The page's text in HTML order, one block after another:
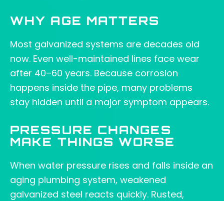
WHY AGE MATTERS
Most galvanized systems are decades old
now. Even well-maintained lines face wear
after 40–60 years. Because corrosion
happens inside the pipe, many problems
stay hidden until a major symptom appears.
PRESSURE CHANGES
MAKE THINGS WORSE
When water pressure rises and falls inside an
aging plumbing system, weakened
galvanized steel reacts quickly. Rusted,